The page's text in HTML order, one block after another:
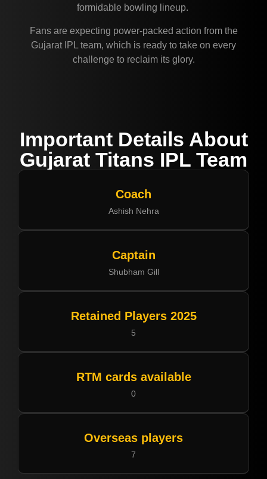
formidable bowling lineup.
Fans are expecting power-packed action from the
Gujarat IPL team, which is ready to take on every
challenge to reclaim its glory.
Important Details About
Gujarat Titans IPL Team
Coach
Ashish Nehra
Captain
Shubham Gill
Retained Players 2025
5
RTM cards available
0
Overseas players
7